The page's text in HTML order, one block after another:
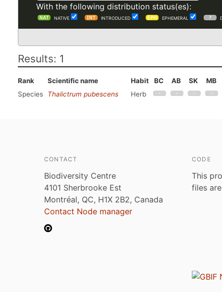
With the following distribution status(es):
NATIVE INTRODUCED EPHEMERAL
Results: 1
Rank Scientific name Habit BC AB SK
MB
Species
Thalictrum pubescens Herb
CONTACT
Biodiversity Centre
4101 Sherbrooke Est
Montréal, QC, H1X 2B2, Canada
Contact Node manager
CODE
This
files